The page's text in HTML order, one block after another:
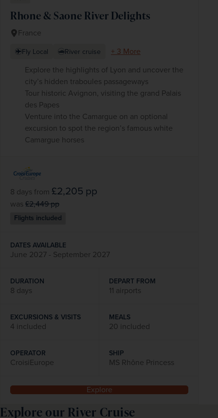
Rhone & Saone River Delights
France
Fly Local River cruise
+ 3 More
Explore the highlights of Lyon and uncover the
city’s hidden traboules passageways
Tour historic Avignon, visiting the grand Palais
des Papes
Venture into the Camargue on an optional
excursion to spot the region’s famous white
Camargue horses
8 days from £2,205 pp
was £2,449pp
Flights included
DATES AVAILABLE
June 2027 - September 2027
DURATION
8 days
DEPART FROM
11 airports
EXCURSIONS & VISITS
4 included
MEALS
20 included
OPERATOR
CroisiEurope
SHIP
MS Rhône Princess
Explore
Explore our River Cruise
Join our mailing list for your chance to win a
and inspiration!
firstName LastName
your
email
address